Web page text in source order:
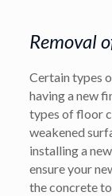
Removal
Certain types
having a new
types of floor
weakened
installing a
ensure your
the concrete